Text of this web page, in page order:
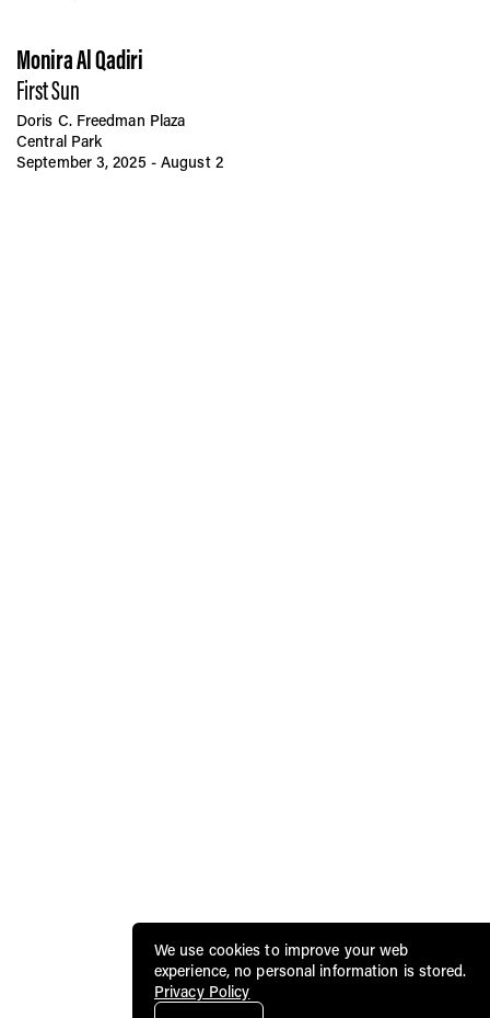
Monira Al Qadiri
First Sun
Doris C. Freedman Plaza
Central Park
September 3, 2025 - August 2
We use cookies to improve your web
experience, no personal information is stored.
Privacy Policy